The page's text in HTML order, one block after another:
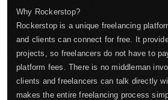
Why Rockerstop?
Rockerstop is a unique freelancing
and clients can connect for free. It
projects, so freelancers do not have to
platform fees. There is no middleman
clients and freelancers can talk directly
makes the entire freelancing process